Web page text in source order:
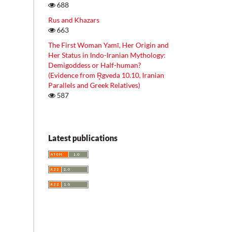
688
Rus and Khazars
663
The First Woman Yamī, Her Origin and
Her Status in Indo-Iranian Mythology:
Demigoddess or Half-human?
(Evidence from R̥gveda 10.10, Iranian
Parallels and Greek Relatives)
587
Latest publications